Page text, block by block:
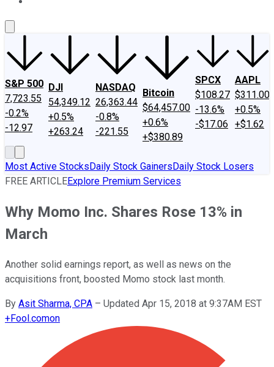
S&P 500
7,723.55
-0.2%
-12.97
DJI
54,349.12
+0.5%
+263.24
NASDAQ
26,363.44
-0.8%
-221.55
Bitcoin
$64,457.00
+0.6%
+$380.89
SPCX
$108.27
-13.6%
-$17.06
AAPL
$311.00
+0.5%
+$1.62
Most Active StocksDaily Stock GainersDaily Stock Losers
FREE ARTICLEExplore Premium Services
Why Momo Inc. Shares Rose 13% in
March
Another solid earnings report, as well as news on the
acquisitions front, boosted Momo stock last month.
By Asit Sharma, CPA – Updated Apr 15, 2018 at 9:37AM EST
+Fool.comon